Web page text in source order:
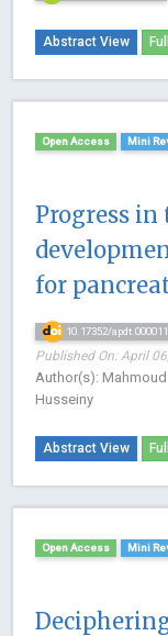
Abstract View
Open Access Mini
Progress in
for
10.17352/apdt.000011
Published On: April
Author(s):
Husseiny
Abstract View
Open Access Mini